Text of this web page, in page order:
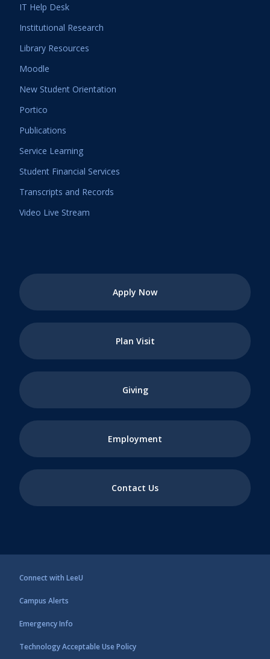
Connect with LeeU
Campus Alerts
Emergency Info
Technology Acceptable Use Policy
IT Help Desk
Institutional Research
Library Resources
Moodle
New Student Orientation
Portico
Publications
Service Learning
Student Financial Services
Transcripts and Records
Video Live Stream
Apply Now
Plan Visit
Giving
Employment
Contact Us